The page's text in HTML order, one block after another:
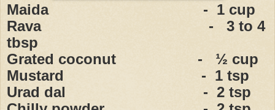
Maida - 1 cup
Rava - 3 to 4
tbsp
Grated coconut - ½ cup
Mustard - 1 tsp
Urad dal - 2 tsp